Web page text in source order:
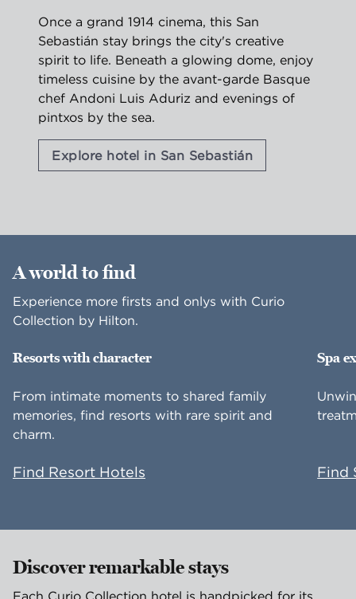
Once a grand 1914 cinema, this San
Sebastián stay brings the city's creative
spirit to life. Beneath a glowing dome, enjoy
timeless cuisine by the avant-garde Basque
chef Andoni Luis Aduriz and evenings of
pintxos by the sea.
Explore hotel in San Sebastián
A world to find
Experience more firsts and onlys with Curio
Collection by Hilton.
Resorts with character
From intimate moments to shared family
memories, find resorts with rare spirit and
charm.
Find Resort Hotels
Spa
Find
Discover remarkable stays
Each Curio Collection hotel is handpicked for its